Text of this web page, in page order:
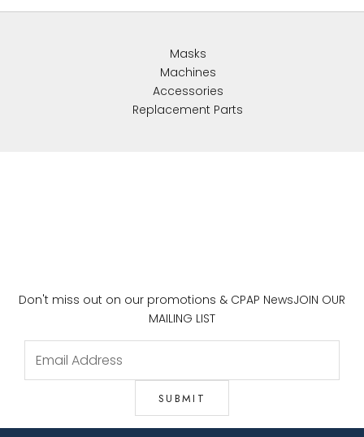
Masks
Machines
Accessories
Replacement Parts
Don't miss out on our promotions & CPAP NewsJOIN OUR
MAILING LIST